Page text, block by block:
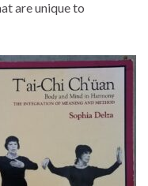
are unique to